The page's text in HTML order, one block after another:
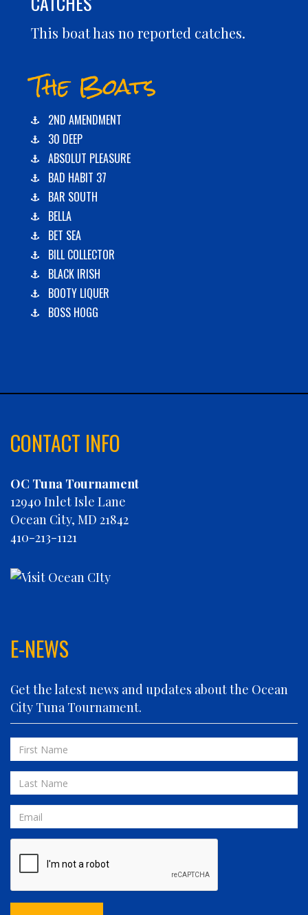
This boat has no reported catches.
The Boats
2ND AMENDMENT
30 DEEP
ABSOLUT PLEASURE
BAD HABIT 37
BAR SOUTH
BELLA
BET SEA
BILL COLLECTOR
BLACK IRISH
BOOTY LIQUER
BOSS HOGG
CHAIN REACTION
CHEVY FINATIC
CONCRETE HOOKER
COOKIE MONSTER
DEBRA LYNN
DIGGIN DEEP
ELEVEN ELEVEN
FINATIC
FIVE-O
FLY 'N FISH
FOLLOWING SEAS
FOWL PLAY
FULL SEND
FULL SERVICE
GAME ON
HOPPER
INVIALO
JETTY GIRL
CONTACT INFO
OC Tuna Tournament
12940 Inlet Isle Lane
Ocean City, MD 21842
410-213-1121
E-NEWS
Get the latest news and updates about the Ocean
City Tuna Tournament.
First
Name
Last
Name
Email